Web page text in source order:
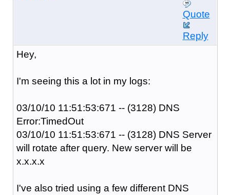
Quote
Reply
Hey,
I'm seeing this a lot in my logs:
03/10/10 11:51:53:671 -- (3128) DNS
Error:TimedOut
03/10/10 11:51:53:671 -- (3128) DNS Server
will rotate after query. New server will be
x.x.x.x
I've also tried using a few different DNS